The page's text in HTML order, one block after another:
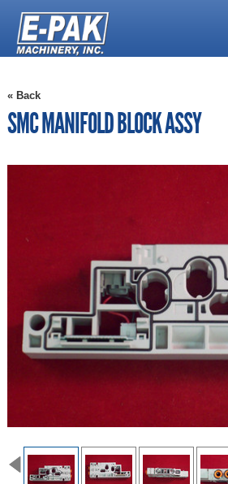
« Back
SMC MANIFOLD BLOCK ASSY